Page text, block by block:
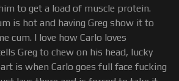
to get a load of muscle protein.
is hot and having Greg show it to
cum. I love how Carlo loves
Greg to chew on his head, lucky
is when Carlo goes full face fucking